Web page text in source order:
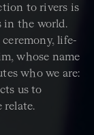
to rivers is
in the world.
life-
whose name
who we are:
us to
relate.